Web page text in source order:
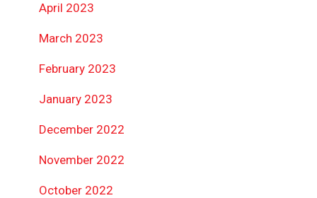
April 2023
March 2023
February 2023
January 2023
December 2022
November 2022
October 2022